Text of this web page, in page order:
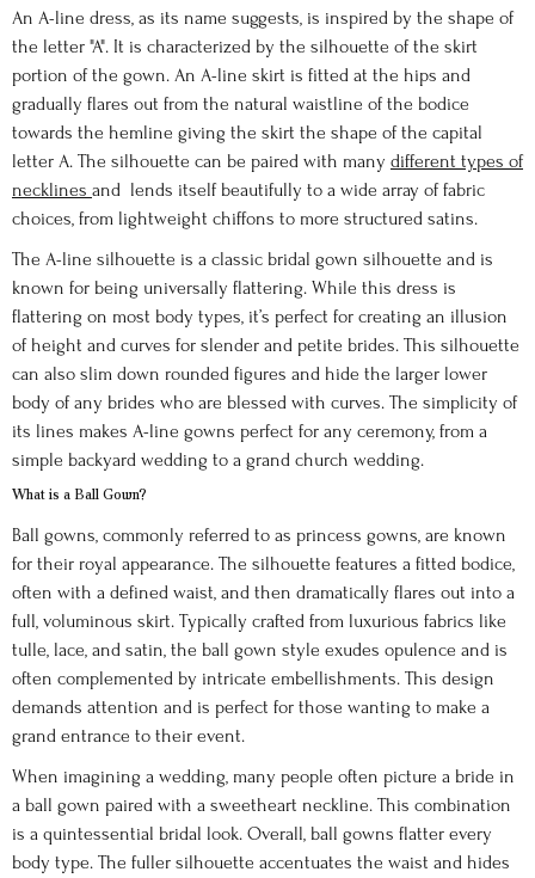
An A-line dress, as its name suggests, is inspired by the shape of
the letter "A". It is characterized by the silhouette of the skirt
portion of the gown. An A-line skirt is fitted at the hips and
gradually flares out from the natural waistline of the bodice
towards the hemline giving the skirt the shape of the capital
letter A. The silhouette can be paired with many different types of
necklines and lends itself beautifully to a wide array of fabric
choices, from lightweight chiffons to more structured satins.
The A-line silhouette is a classic bridal gown silhouette and is
known for being universally flattering. While this dress is
flattering on most body types, it’s perfect for creating an illusion
of height and curves for slender and petite brides. This silhouette
can also slim down rounded figures and hide the larger lower
body of any brides who are blessed with curves. The simplicity of
its lines makes A-line gowns perfect for any ceremony, from a
simple backyard wedding to a grand church wedding.
What is a Ball Gown?
Ball gowns, commonly referred to as princess gowns, are known
for their royal appearance. The silhouette features a fitted bodice,
often with a defined waist, and then dramatically flares out into a
full, voluminous skirt. Typically crafted from luxurious fabrics like
tulle, lace, and satin, the ball gown style exudes opulence and is
often complemented by intricate embellishments. This design
demands attention and is perfect for those wanting to make a
grand entrance to their event.
When imagining a wedding, many people often picture a bride in
a ball gown paired with a sweetheart neckline. This combination
is a quintessential bridal look. Overall, ball gowns flatter every
body type. The fuller silhouette accentuates the waist and hides